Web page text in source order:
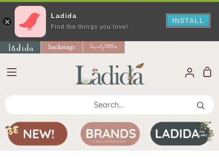
Skip
to
My
Search
Ladida
Find the things you love!
INSTALL